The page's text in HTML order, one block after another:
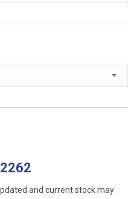
and current stock may